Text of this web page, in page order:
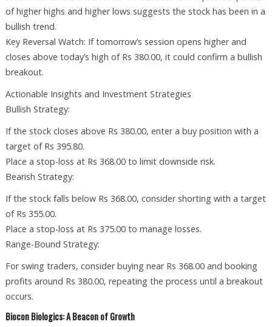
of higher highs and higher lows suggests the stock has been in a
bullish trend.
Key Reversal Watch: If tomorrow’s session opens higher and
closes above today’s high of Rs 380.00, it could confirm a bullish
breakout.
Actionable Insights and Investment Strategies
Bullish Strategy:
If the stock closes above Rs 380.00, enter a buy position with a
target of Rs 395.80.
Place a stop-loss at Rs 368.00 to limit downside risk.
Bearish Strategy:
If the stock falls below Rs 368.00, consider shorting with a target
of Rs 355.00.
Place a stop-loss at Rs 375.00 to manage losses.
Range-Bound Strategy:
For swing traders, consider buying near Rs 368.00 and booking
profits around Rs 380.00, repeating the process until a breakout
occurs.
Biocon Biologics: A Beacon of Growth